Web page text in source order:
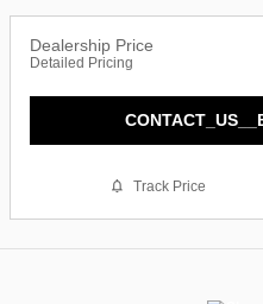
Dealership Price
Detailed Pricing
Track Price